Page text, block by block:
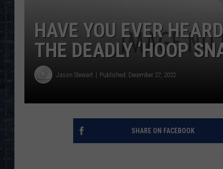
HAVE YOU EVER
THE DEADLY ‘HOOP
Jason Stewart Published: December 27, 2022
SHARE ON FACEBOOK